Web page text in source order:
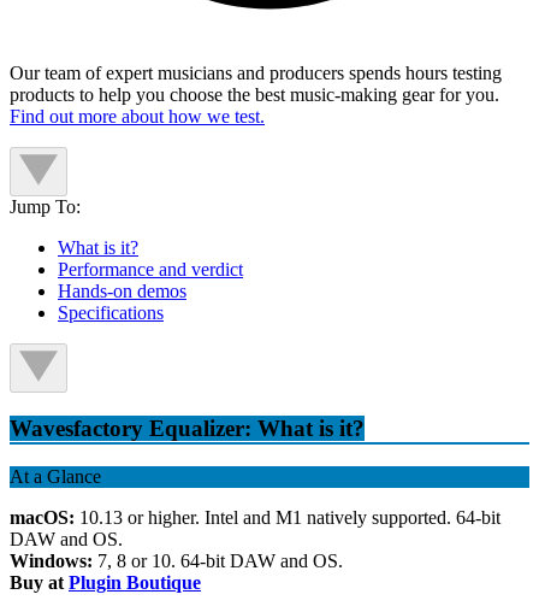
Our team of expert musicians and producers spends hours testing
products to help you choose the best music-making gear for you.
Find out more about how we test.
Jump To:
What is it?
Performance and verdict
Hands-on demos
Specifications
Wavesfactory Equalizer: What is it?
At a Glance
macOS: 10.13 or higher. Intel and M1 natively supported. 64-bit
DAW and OS.
Windows: 7, 8 or 10. 64-bit DAW and OS.
Buy atPlugin Boutique